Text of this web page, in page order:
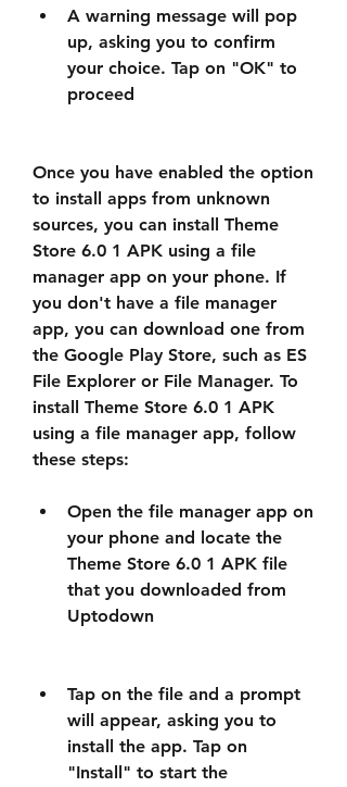
A warning message will pop
up, asking you to confirm
your choice. Tap on "OK" to
proceed
Once you have enabled the option
to install apps from unknown
sources, you can install Theme
Store 6.0 1 APK using a file
manager app on your phone. If
you don't have a file manager
app, you can download one from
the Google Play Store, such as ES
File Explorer or File Manager. To
install Theme Store 6.0 1 APK
using a file manager app, follow
these steps:
Open the file manager app on
your phone and locate the
Theme Store 6.0 1 APK file
that you downloaded from
Uptodown
Tap on the file and a prompt
will appear, asking you to
install the app. Tap on
"Install" to start the